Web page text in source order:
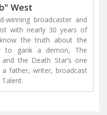
West
winning broadcaster and
with nearly 30 years of
the truth about the
to gank a demon, The
and the Death Star’s one
father, writer, broadcast